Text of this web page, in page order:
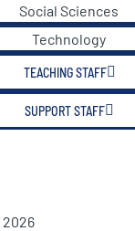
TEACHING STAFF
SUPPORT STAFF
Social Sciences
Technology